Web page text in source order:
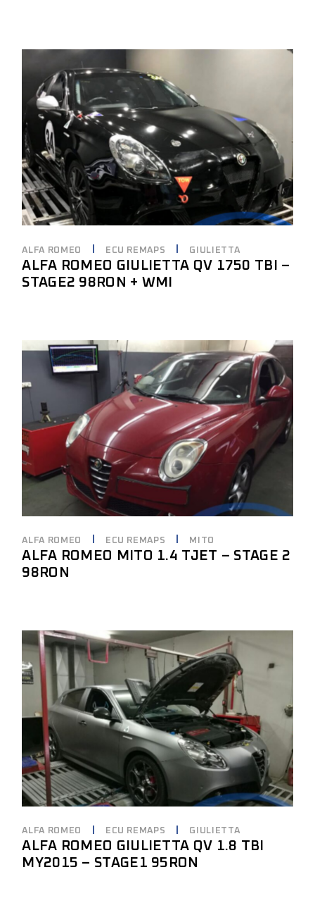
ALFA ROMEO ECU REMAPS GIULIETTA
ALFA ROMEO GIULIETTA QV 1750 TBI –
STAGE2 98RON + WMI
ALFA ROMEO ECU REMAPS MITO
ALFA ROMEO MITO 1.4 TJET – STAGE 2
98RON
ALFA ROMEO ECU REMAPS GIULIETTA
ALFA ROMEO GIULIETTA QV 1.8 TBI
MY2015 – STAGE1 95RON